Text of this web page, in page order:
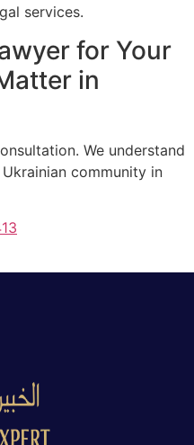
services.
for Your
in
We understand
community in